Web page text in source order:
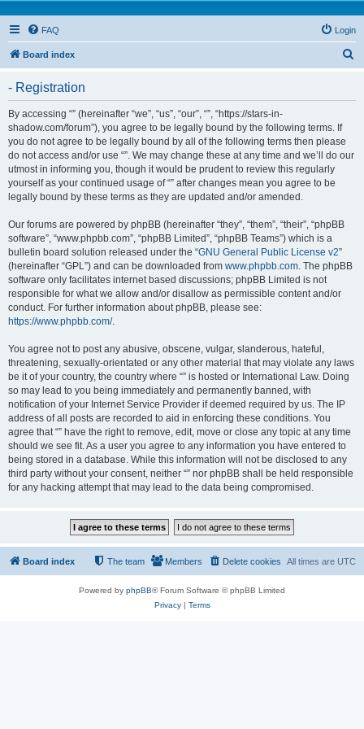
FAQ Login
Board index
- Registration
By accessing “” (hereinafter “we”, “us”, “our”, “”, “https://stars-in-
shadow.com/forum”), you agree to be legally bound by the following terms. If
you do not agree to be legally bound by all of the following terms then please
do not access and/or use “”. We may change these at any time and we’ll do our
utmost in informing you, though it would be prudent to review this regularly
yourself as your continued usage of “” after changes mean you agree to be
legally bound by these terms as they are updated and/or amended.
Our forums are powered by phpBB (hereinafter “they”, “them”, “their”, “phpBB
software”, “www.phpbb.com”, “phpBB Limited”, “phpBB Teams”) which is a
bulletin board solution released under the “GNU General Public License v2”
(hereinafter “GPL”) and can be downloaded from www.phpbb.com. The phpBB
software only facilitates internet based discussions; phpBB Limited is not
responsible for what we allow and/or disallow as permissible content and/or
conduct. For further information about phpBB, please see:
https://www.phpbb.com/.
You agree not to post any abusive, obscene, vulgar, slanderous, hateful,
threatening, sexually-orientated or any other material that may violate any laws
be it of your country, the country where “” is hosted or International Law. Doing
so may lead to you being immediately and permanently banned, with
notification of your Internet Service Provider if deemed required by us. The IP
address of all posts are recorded to aid in enforcing these conditions. You
agree that “” have the right to remove, edit, move or close any topic at any time
should we see fit. As a user you agree to any information you have entered to
being stored in a database. While this information will not be disclosed to any
third party without your consent, neither “” nor phpBB shall be held responsible
for any hacking attempt that may lead to the data being compromised.
Board index All times are UTC
Delete cookies
Members
The team
Powered by phpBB® Forum Software © phpBB Limited
Privacy| Terms